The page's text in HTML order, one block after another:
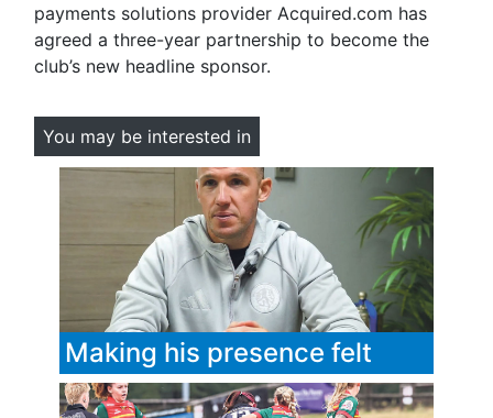
payments solutions provider Acquired.com has
agreed a three-year partnership to become the
club’s new headline sponsor.
You may be interested in
Making his presence felt